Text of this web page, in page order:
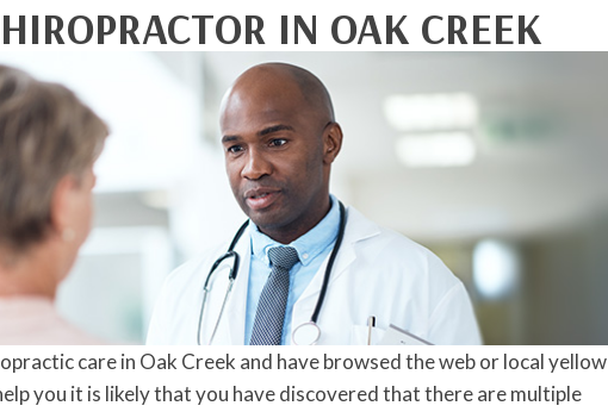
IN OAK CREEK
care in Oak Creek and have browsed the web or local yellow
you it is likely that you have discovered that there are multiple